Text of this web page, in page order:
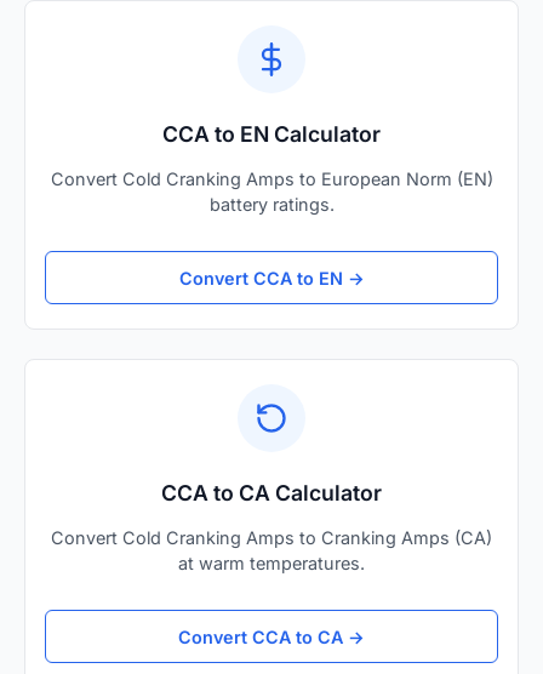
CCA to EN Calculator
Convert Cold Cranking Amps to European Norm (EN)
battery ratings.
Convert CCA to EN →
CCA to CA Calculator
Convert Cold Cranking Amps to Cranking Amps (CA)
at warm temperatures.
Convert CCA to CA →